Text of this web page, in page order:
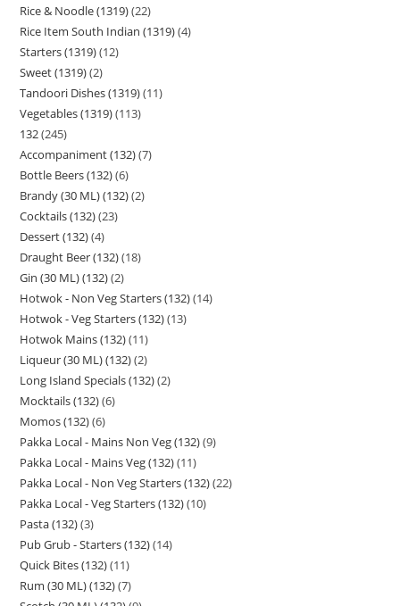
Rice & Noodle (1319) 22
Rice Item South Indian (1319) 4
Starters (1319) 12
Sweet (1319) 2
Tandoori Dishes (1319) 11
Vegetables (1319) 113
132 245
Accompaniment (132) 7
Bottle Beers (132) 6
Brandy (30 ML) (132) 2
Cocktails (132) 23
Dessert (132) 4
Draught Beer (132) 18
Gin (30 ML) (132) 2
Hotwok - Non Veg Starters (132) 14
Hotwok - Veg Starters (132) 13
Hotwok Mains (132) 11
Liqueur (30 ML) (132) 2
Long Island Specials (132) 2
Mocktails (132) 6
Momos (132) 6
Pakka Local - Mains Non Veg (132) 9
Pakka Local - Mains Veg (132) 11
Pakka Local - Non Veg Starters (132) 22
Pakka Local - Veg Starters (132) 10
Pasta (132) 3
Pub Grub - Starters (132) 14
Quick Bites (132) 11
Rum (30 ML) (132) 7